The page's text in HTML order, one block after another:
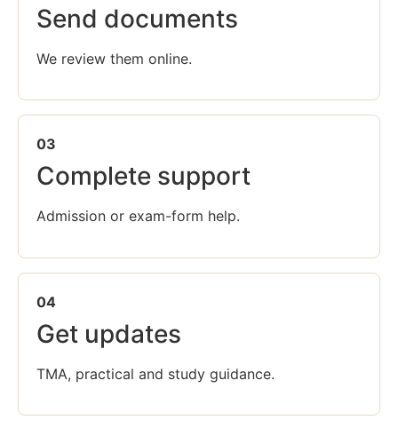
Send documents
We review them online.
03
Complete support
Admission or exam-form help.
04
Get updates
TMA, practical and study guidance.